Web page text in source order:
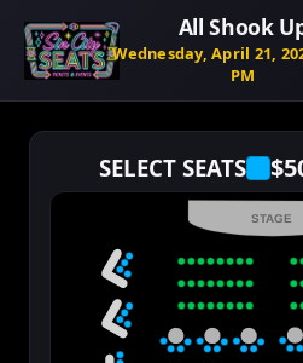
All Shook
Wednesday, April 21,
PM
SELECT SEATS
STAGE